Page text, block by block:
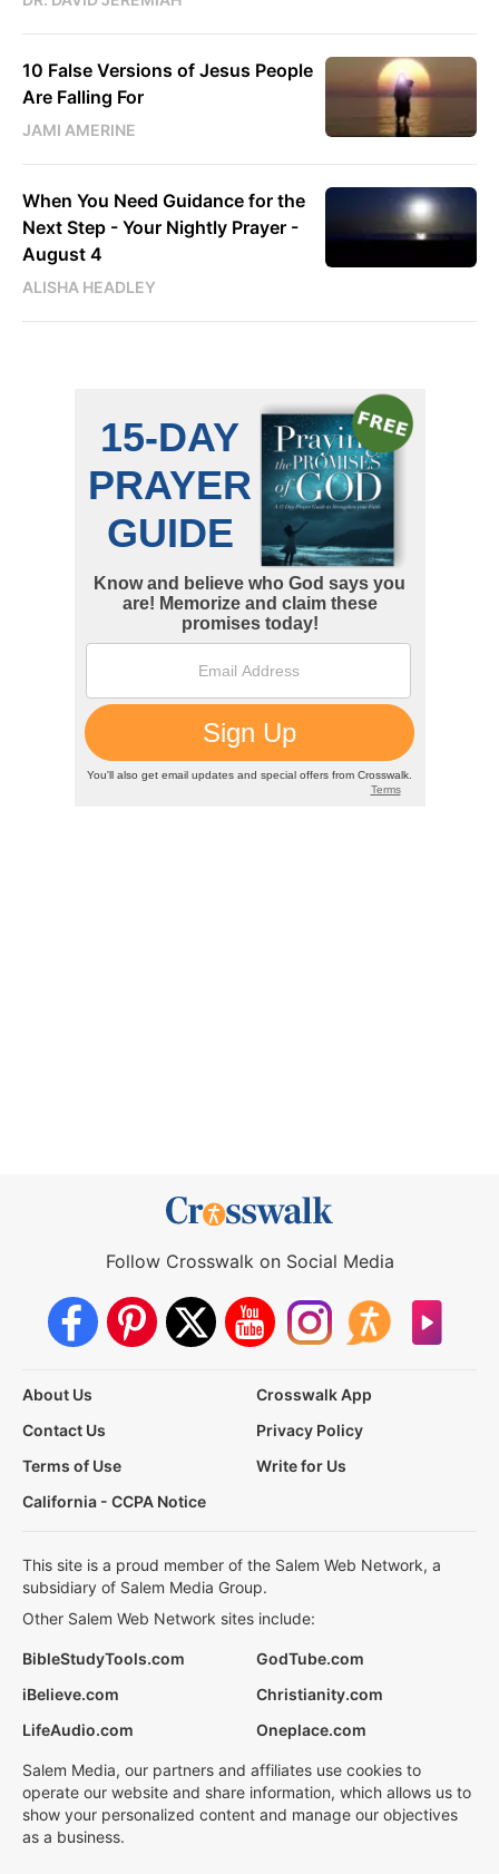
10 False Versions of Jesus People
Are Falling For
JAMI AMERINE
When You Need Guidance for the
Next Step - Your Nightly Prayer -
August 4
ALISHA HEADLEY
Follow Crosswalk on Social Media
About Us
Crosswalk App
Contact Us
Privacy Policy
Terms of Use
Write for Us
California - CCPA Notice
This site is a proud member of the Salem Web Network, a
subsidiary of Salem Media Group.
Other Salem Web Network sites include:
BibleStudyTools.com
GodTube.com
iBelieve.com
Christianity.com
LifeAudio.com
Oneplace.com
Salem Media, our partners and affiliates use cookies to
operate our website and share information, which allows us to
show your personalized content and manage our objectives
as a business.